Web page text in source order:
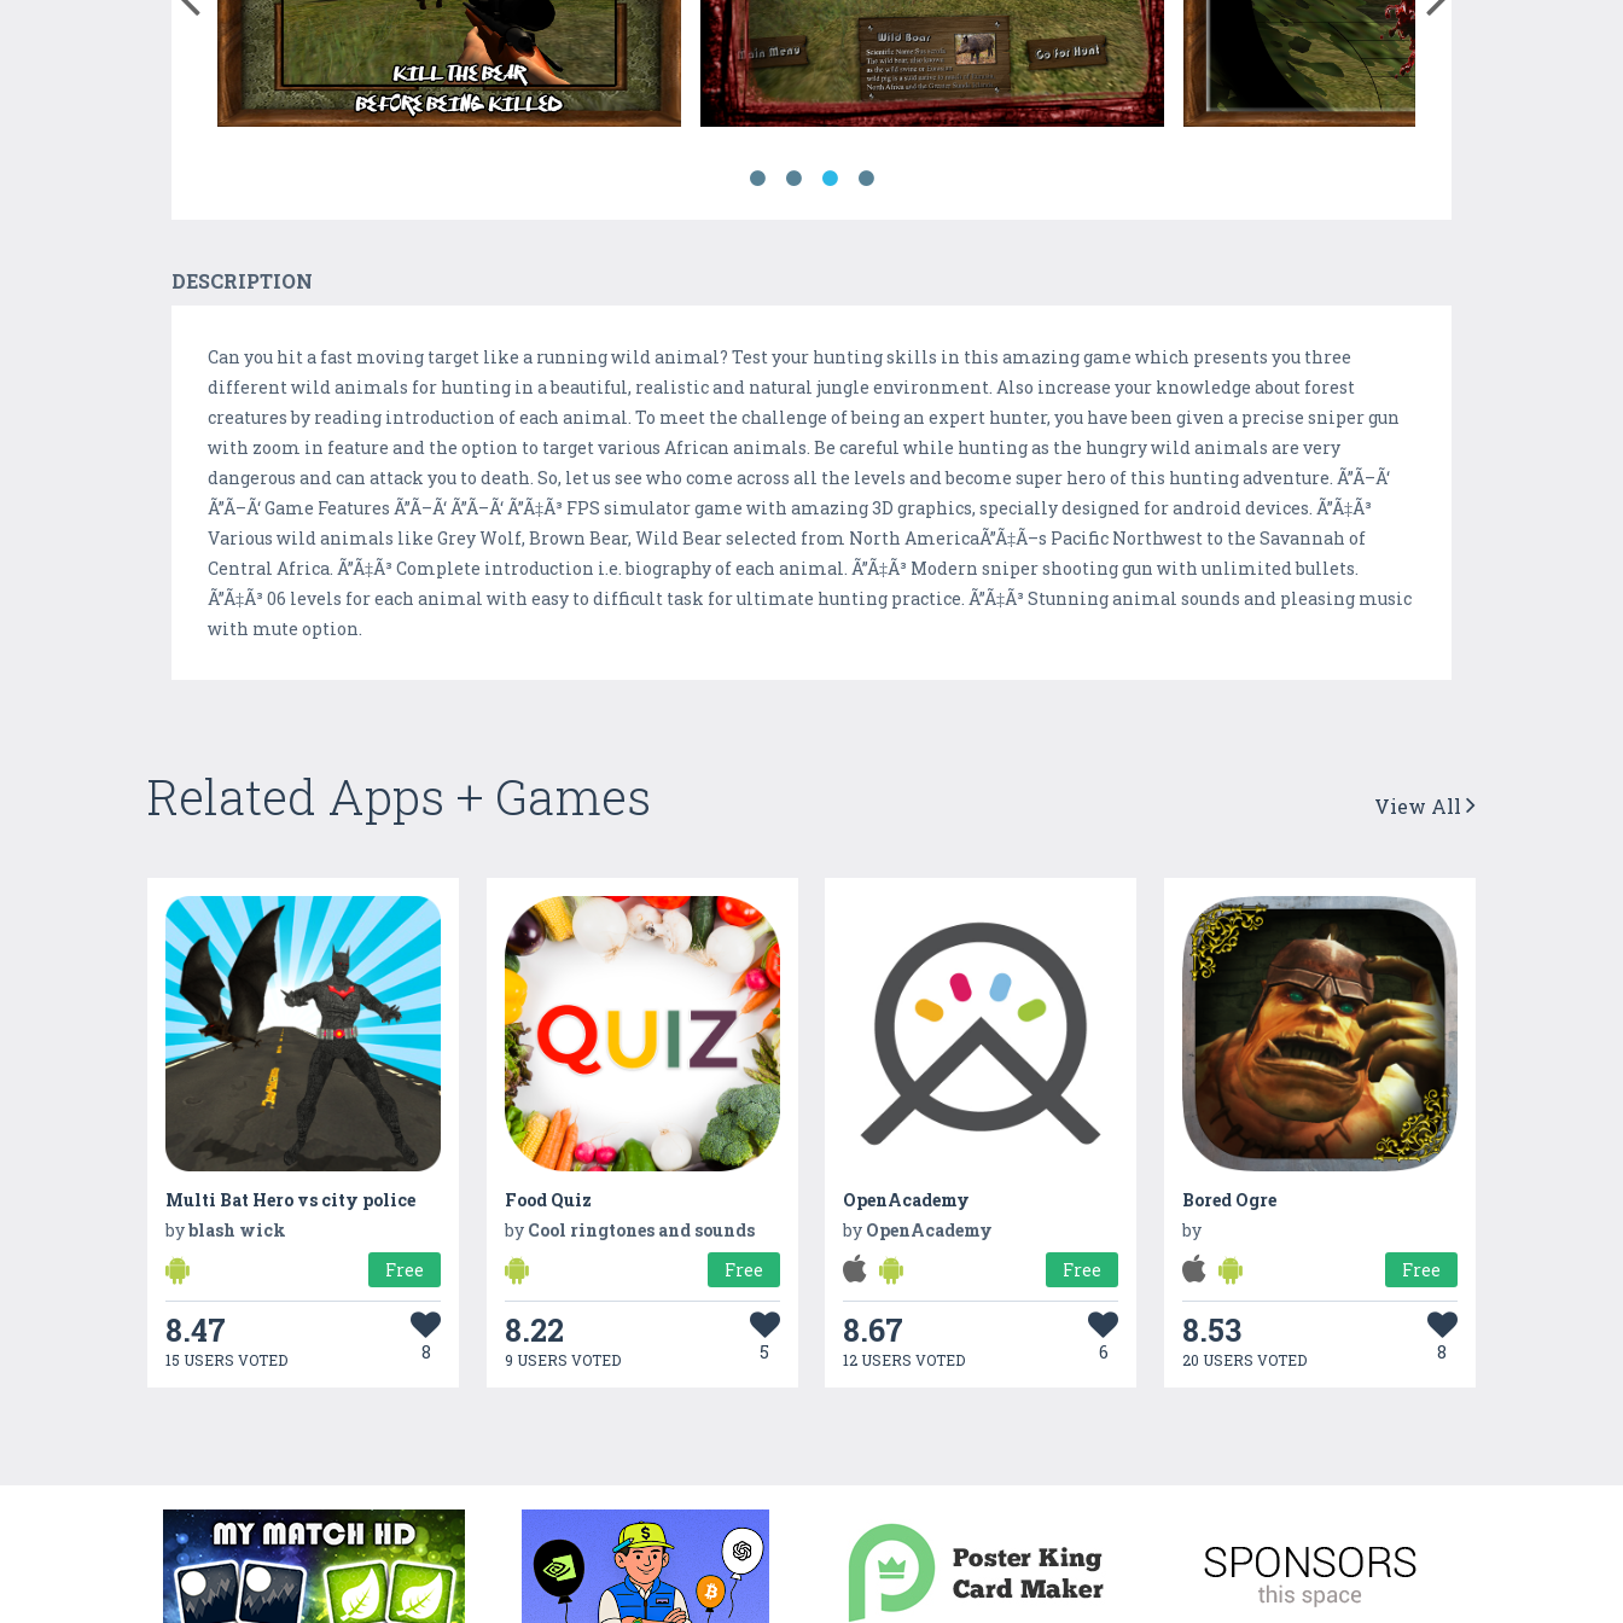
DESCRIPTION
Can you hit a fast moving target like a running wild animal? Test your hunting skills in this amazing game which presents you three
different wild animals for hunting in a beautiful, realistic and natural jungle environment. Also increase your knowledge about forest
creatures by reading introduction of each animal. To meet the challenge of being an expert hunter, you have been given a precise sniper gun
with zoom in feature and the option to target various African animals. Be careful while hunting as the hungry wild animals are very
dangerous and can attack you to death. So, let us see who come across all the levels and become super hero of this hunting adventure. Ã”Ã–Ã‘
Ã”Ã–Ã‘ Game Features Ã”Ã–Ã‘ Ã”Ã–Ã‘ Ã”Ã‡Ã³ FPS simulator game with amazing 3D graphics, specially designed for android devices. Ã”Ã‡Ã³
Various wild animals like Grey Wolf, Brown Bear, Wild Bear selected from North AmericaÃ”Ã‡Ã–s Pacific Northwest to the Savannah of
Central Africa. Ã”Ã‡Ã³ Complete introduction i.e. biography of each animal. Ã”Ã‡Ã³ Modern sniper shooting gun with unlimited bullets.
Ã”Ã‡Ã³ 06 levels for each animal with easy to difficult task for ultimate hunting practice. Ã”Ã‡Ã³ Stunning animal sounds and pleasing music
with mute option.
Related Apps + Games View All
Multi Bat Hero vs city police
byblash wick
Free
8.47
15 USERS VOTED 8
Food Quiz
by Cool ringtones and sounds
Free
8.22
9 USERS VOTED 5
OpenAcademy
by OpenAcademy
Free
8.67
12 USERS VOTED 6
Bored Ogre
by
Free
8.53
20 USERS VOTED 8